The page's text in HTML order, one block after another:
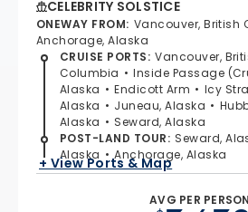
CELEBRITY SOLSTICE
ONEWAY FROM: Vancouver, British
Anchorage, Alaska
CRUISE PORTS: Vancouver,
Columbia
Inside Passage
Alaska
Endicott Arm
Icy
Alaska
Juneau, Alaska
Alaska
Seward, Alaska
POST-LAND TOUR: Seward,
Alaska
Anchorage, Alaska
+ View Ports & Map
AVG PER